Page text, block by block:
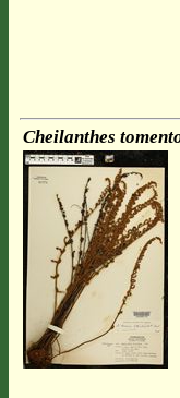
Cheilanthes